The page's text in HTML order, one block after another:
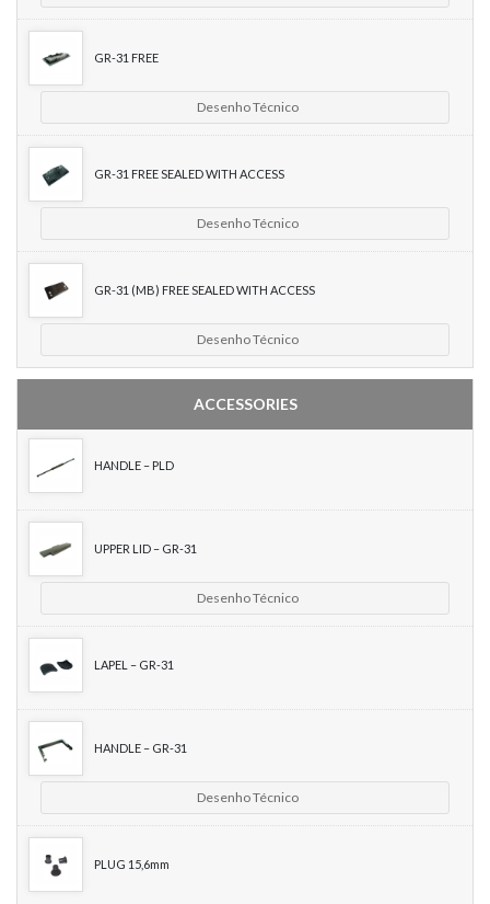
GR-31 FREE
Desenho Técnico
GR-31 FREE SEALED WITH ACCESS
Desenho Técnico
GR-31 (MB) FREE SEALED WITH ACCESS
Desenho Técnico
ACCESSORIES
HANDLE – PLD
UPPER LID – GR-31
Desenho Técnico
LAPEL – GR-31
HANDLE – GR-31
Desenho Técnico
PLUG 15,6mm